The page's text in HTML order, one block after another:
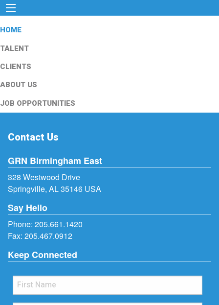
HOME
TALENT
CLIENTS
ABOUT US
JOB OPPORTUNITIES
Contact Us
GRN Birmingham East
328 Westwood Drive
Springville, AL 35146 USA
Say Hello
Phone: 205.661.1420
Fax: 205.467.0912
Keep Connected